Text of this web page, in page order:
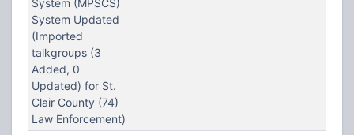
System (MPSCS)
System Updated
(Imported
talkgroups (3
Added, 0
Updated) for St.
Clair County (74)
Law Enforcement)